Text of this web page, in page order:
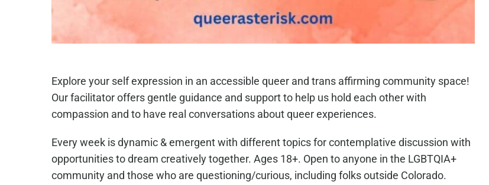
Explore your self expression in an accessible queer and trans affirming community space!
Our facilitator offers gentle guidance and support to help us hold each other with
compassion and to have real conversations about queer experiences.
Every week is dynamic & emergent with different topics for contemplative discussion with
opportunities to dream creatively together. Ages 18+. Open to anyone in the LGBTQIA+
community and those who are questioning/curious, including folks outside Colorado.